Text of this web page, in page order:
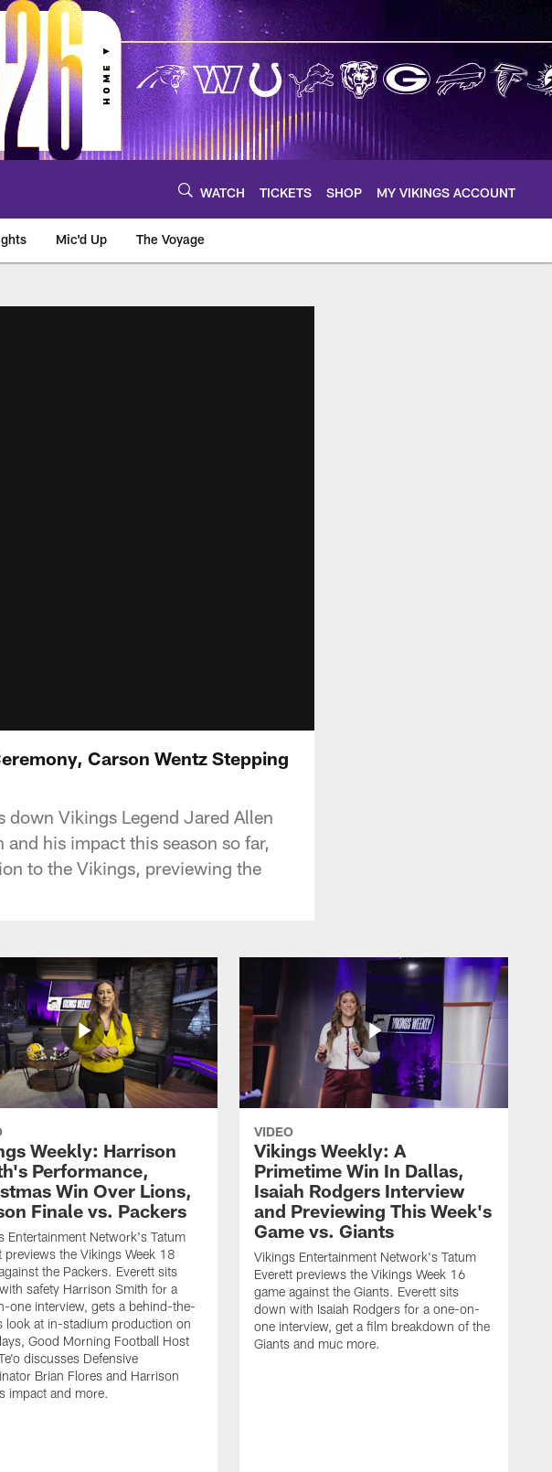
WATCH TICKETS SHOP MY VIKINGS ACCOUNT
Mic'd Up The Voyage
Carson Wentz Stepping
down Vikings Legend Jared Allen
his impact this season so far,
to the Vikings, previewing the
Weekly: Harrison
Performance,
Win Over Lions,
Finale vs. Packers
Entertainment Network's Tatum
previews the Vikings Week 18
the Packers. Everett sits
safety Harrison Smith for a
one interview, gets a behind-the-
look at in-stadium production on
Good Morning Football Host
discusses Defensive
Brian Flores and Harrison
impact and more.
VIDEO
Vikings Weekly: A
Primetime Win In Dallas,
Isaiah Rodgers Interview
and Previewing This Week's
Game vs. Giants
Vikings Entertainment Network's Tatum
Everett previews the Vikings Week 16
game against the Giants. Everett sits
down with Isaiah Rodgers for a one-on-
one interview, get a film breakdown of the
Giants and muc more.